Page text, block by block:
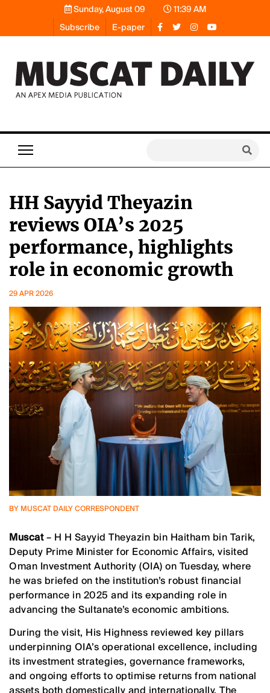
Sunday, August 09
11:39 AM
Subscribe
E-paper
HH Sayyid Theyazin
reviews OIA’s 2025
performance, highlights
role in economic growth
29 APR 2026
BY MUSCAT DAILY CORRESPONDENT
Muscat– H H Sayyid Theyazin bin Haitham bin Tarik,
Deputy Prime Minister for Economic Affairs, visited
Oman Investment Authority (OIA) on Tuesday, where
he was briefed on the institution’s robust financial
performance in 2025 and its expanding role in
advancing the Sultanate’s economic ambitions.
During the visit, His Highness reviewed key pillars
underpinning OIA’s operational excellence, including
its investment strategies, governance frameworks,
and ongoing efforts to optimise returns from national
assets both domestically and internationally. The